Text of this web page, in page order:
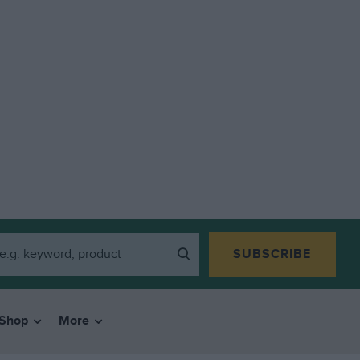
SUBSCRIBE
Shop More